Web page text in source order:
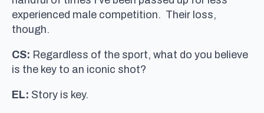
experienced male competition. Their loss,
though.
CS: Regardless of the sport, what do you believe
is the key to an iconic shot?
EL: Story is key.